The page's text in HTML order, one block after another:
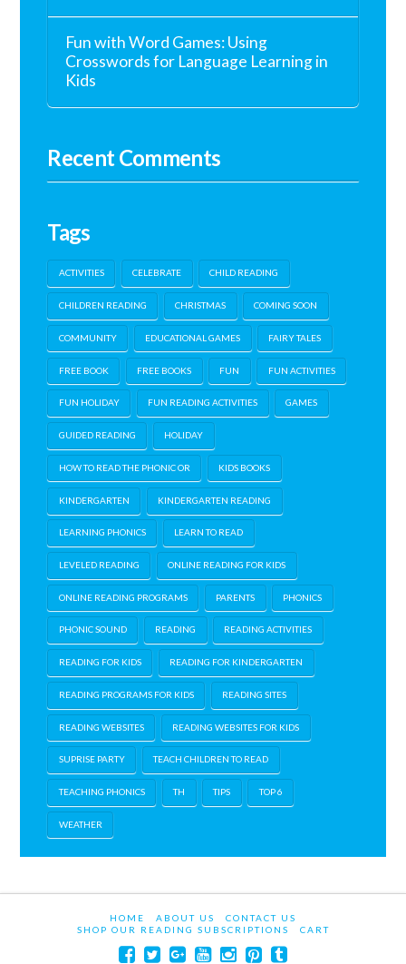
Fun with Word Games: Using
Crosswords for Language Learning in
Kids
Recent Comments
Tags
ACTIVITIES CELEBRATE CHILD READING
CHILDREN READING CHRISTMAS COMING SOON
COMMUNITY EDUCATIONAL GAMES FAIRY TALES
FREE BOOK FREE BOOKS FUN FUN ACTIVITIES
FUN HOLIDAY FUN READING ACTIVITIES GAMES
GUIDED READING HOLIDAY
HOW TO READ THE PHONIC OR KIDS BOOKS
KINDERGARTEN KINDERGARTEN READING
LEARNING PHONICS LEARN TO READ
LEVELED READING ONLINE READING FOR KIDS
ONLINE READING PROGRAMS PARENTS PHONICS
PHONIC SOUND READING READING ACTIVITIES
READING FOR KIDS READING FOR KINDERGARTEN
READING PROGRAMS FOR KIDS READING SITES
READING WEBSITES READING WEBSITES FOR KIDS
SUPRISE PARTY TEACH CHILDREN TO READ
TEACHING PHONICS TH TIPS TOP 6
WEATHER
HOME ABOUT US
CONTACT US
SHOP OUR READING SUBSCRIPTIONS
CART